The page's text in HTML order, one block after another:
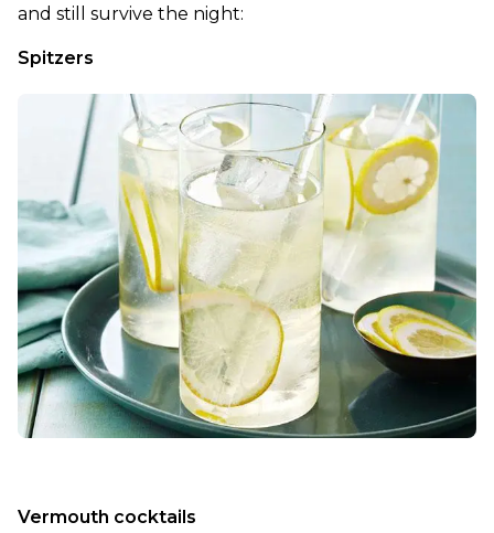
and still survive the night:
Spitzers
Vermouth cocktails